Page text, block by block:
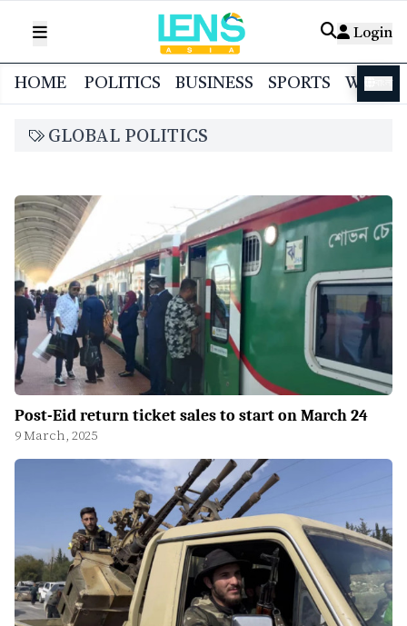
Login
HOME POLITICS BUSINESS SPORTS
GLOBAL POLITICS
Post-Eid return ticket sales to start on March 24
9 March, 2025